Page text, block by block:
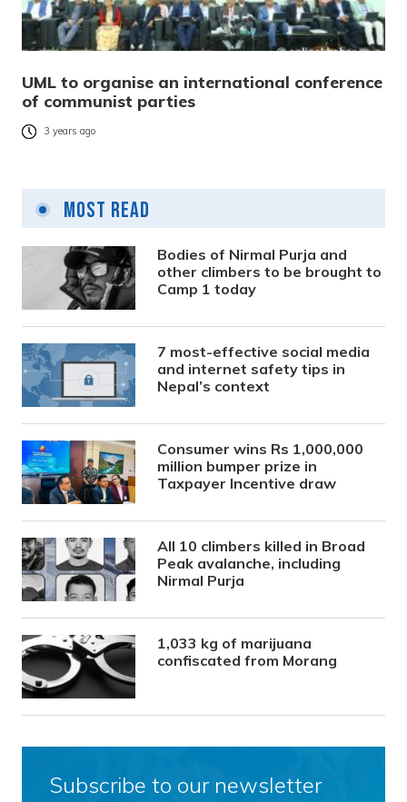
UML to organise an international conference
of communist parties
3 years ago
Most Read
Bodies of Nirmal Purja and
other climbers to be brought to
Camp 1 today
7 most-effective social media
and internet safety tips in
Nepal’s context
Consumer wins Rs 1,000,000
million bumper prize in
Taxpayer Incentive draw
All 10 climbers killed in Broad
Peak avalanche, including
Nirmal Purja
1,033 kg of marijuana
confiscated from Morang
Subscribe to our newsletter